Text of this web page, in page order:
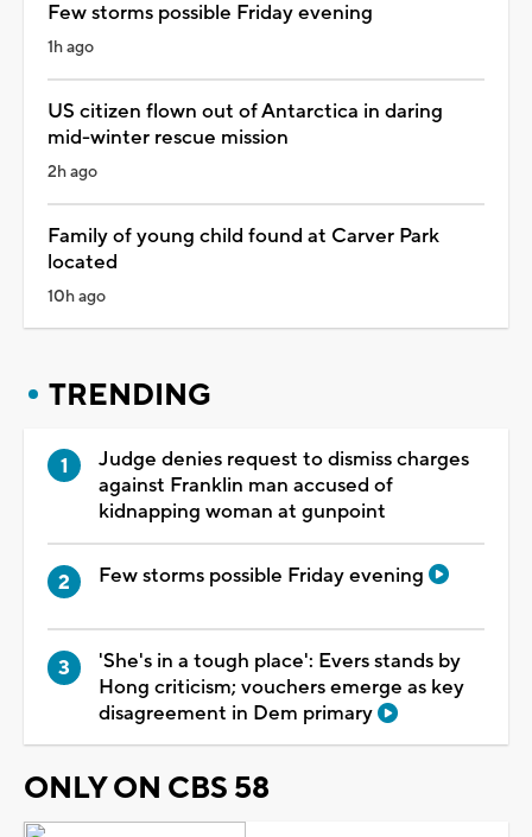
Few storms possible Friday evening
1h ago
US citizen flown out of Antarctica in daring
mid-winter rescue mission
2h ago
Family of young child found at Carver Park
located
10h ago
TRENDING
Judge denies request to dismiss charges
against Franklin man accused of
kidnapping woman at gunpoint
Few storms possible Friday evening
'She's in a tough place': Evers stands by
Hong criticism; vouchers emerge as key
disagreement in Dem primary
ONLY ON CBS 58